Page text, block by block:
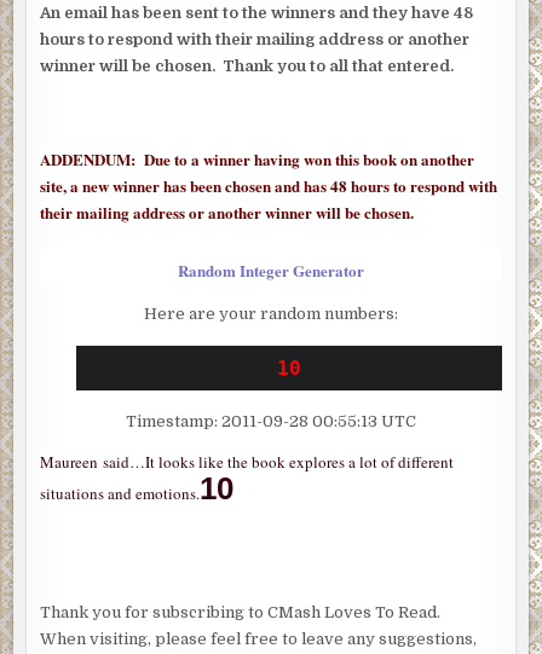
An email has been sent to the winners and they have 48
hours to respond with their mailing address or another
winner will be chosen. Thank you to all that entered.
ADDENDUM: Due to a winner having won this book on another
site, a new winner has been chosen and has 48 hours to respond with
their mailing address or another winner will be chosen.
Random Integer Generator
Here are your random numbers:
10
Timestamp: 2011-09-28 00:55:13 UTC
Maureen said…It looks like the book explores a lot of different
situations and emotions.10
Thank you for subscribing to CMash Loves To Read.
When visiting, please feel free to leave any suggestions,